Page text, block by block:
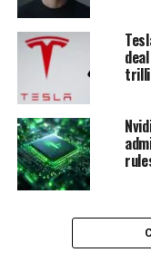
From
SK
HBM4
— Dr Vinnie
2025
a financially
years of creditor